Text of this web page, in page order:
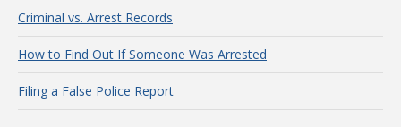
Criminal vs. Arrest Records
How to Find Out If Someone Was Arrested
Filing a False Police Report